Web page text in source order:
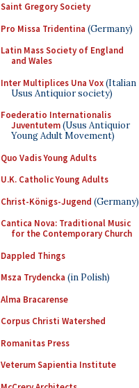
Saint Gregory Society
Pro Missa Tridentina (Germany)
Latin Mass Society of England
and Wales
Inter Multiplices Una Vox(Italian
Usus Antiquior society)
Foederatio Internationalis
Juventutem(Usus Antiquior
Young Adult Movement)
Quo Vadis Young Adults
U.K. Catholic Young Adults
Christ-Königs-Jugend (Germany)
Cantica Nova: Traditional Music
for the Contemporary Church
Dappled Things
Msza Trydencka (in Polish)
Alma Bracarense
Corpus Christi Watershed
Romanitas Press
Veterum Sapientia Institute